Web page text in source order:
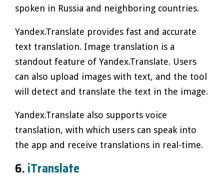
spoken in Russia and neighboring countries.
Yandex.Translate provides fast and accurate
text translation. Image translation is a
standout feature of Yandex.Translate. Users
can also upload images with text, and the tool
will detect and translate the text in the image.
Yandex.Translate also supports voice
translation, with which users can speak into
the app and receive translations in real-time.
6.iTranslate